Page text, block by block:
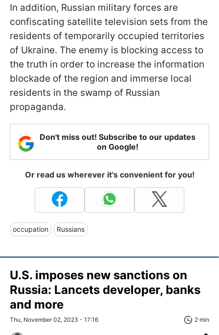
In addition, Russian military forces are
confiscating satellite television sets from the
residents of temporarily occupied territories
of Ukraine. The enemy is blocking access to
the truth in order to increase the information
blockade of the region and immerse local
residents in the swamp of Russian
propaganda.
Don't miss out! Subscribe to our updates
on Google!
Or read us wherever it's convenient for you!
occupation Russians
U.S. imposes new sanctions on
Russia: Lancets developer, banks
and more
Thu, November 02, 2023 - 17:16 2 min